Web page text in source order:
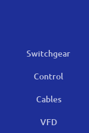
Switchgear
Control
Cables
VFD